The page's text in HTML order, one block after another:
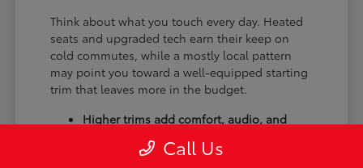
Think about what you touch every day. Heated
seats and upgraded tech earn their keep on
cold commutes, while a mostly local pattern
may point you toward a well-equipped starting
trim that leaves more in the budget.
Higher trims add comfort, audio, and
Available all-wheel drive suits winter
Call Us